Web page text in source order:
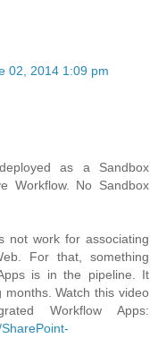
02, 2014 1:09 pm
as a Sandbox
Workflow. No Sandbox
not work for associating
For that, something
is in the pipeline. It
Watch this video
Workflow Apps: